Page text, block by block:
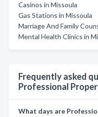
Casinos in Missoula
Gas Stations in Missoula
Marriage And Family
Mental Health Clinics in
Frequently asked
Professional
What days are